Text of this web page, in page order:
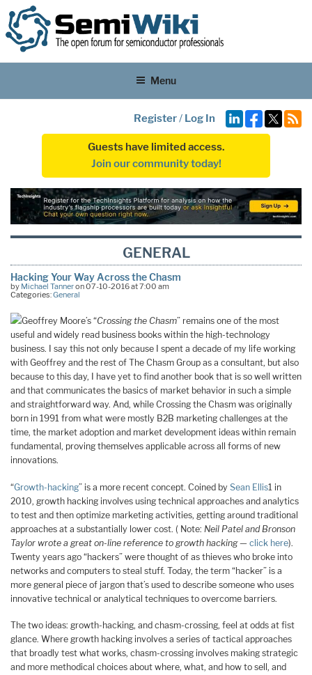
Menu
Register/ Log In
Guests have limited access.
Join our community today!
GENERAL
Hacking Your Way Across the Chasm
by Michael Tanneron 07-10-2016 at 7:00 am
Categories:General
Geoffrey Moore’s “Crossing the Chasm” remains one of the most
useful and widely read business books within the high-technology
business. I say this not only because I spent a decade of my life working
with Geoffrey and the rest of The Chasm Group as a consultant, but also
because to this day, I have yet to find another book that is so well written
and that communicates the basics of market behavior in such a simple
and straightforward way. And, while Crossing the Chasm was originally
born in 1991 from what were mostly B2B marketing challenges at the
time, the market adoption and market development ideas within remain
fundamental, proving themselves applicable across all forms of new
innovations.
“Growth-hacking” is a more recent concept. Coined by Sean Ellis1 in
2010, growth hacking involves using technical approaches and analytics
to test and then optimize marketing activities, getting around traditional
approaches at a substantially lower cost. ( Note: Neil Patel and Bronson
Taylor wrote a great on-line reference to growth hacking — click here).
Twenty years ago “hackers” were thought of as thieves who broke into
networks and computers to steal stuff. Today, the term “hacker” is a
more general piece of jargon that’s used to describe someone who uses
innovative technical or analytical techniques to overcome barriers.
The two ideas: growth-hacking, and chasm-crossing, feel at odds at fist
glance. Where growth hacking involves a series of tactical approaches
that broadly test what works, chasm-crossing involves making strategic
and more methodical choices about where, what, and how to sell, and